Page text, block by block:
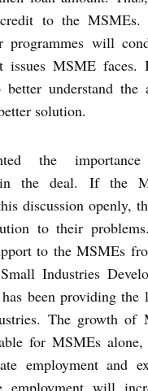
to the MSMEs.
programmes will
issues MSME
better understand the
solution.
the
in the deal. If the
discussion openly,
to their
to the MSMEs
Industries
been providing the
The growth
for MSMEs
employment and
employment will